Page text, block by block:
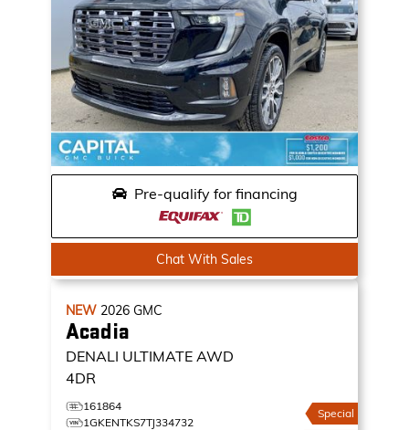
Pre-qualify for financing
Chat With Sales
NEW 2026 GMC
Acadia
DENALI ULTIMATE AWD
4DR
161864
1GKENTKS7TJ334732
Special